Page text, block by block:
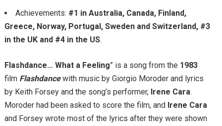
Achievements: #1 in Australia, Canada, Finland,
Greece, Norway, Portugal, Sweden and Switzerland, #3
in the UK and #4 in the US.
Flashdance… What a Feeling” is a song from the 1983
film Flashdancewith music by Giorgio Moroder and lyrics
by Keith Forsey and the song’s performer, Irene Cara.
Moroder had been asked to score the film, and Irene Cara
and Forsey wrote most of the lyrics after they were shown